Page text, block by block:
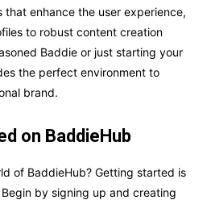
enhance the user experience,
to robust content creation
Baddie or just starting your
the perfect environment to
brand.
on BaddieHub
of BaddieHub? Getting started is
by signing up and creating